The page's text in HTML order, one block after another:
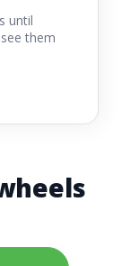
until
them